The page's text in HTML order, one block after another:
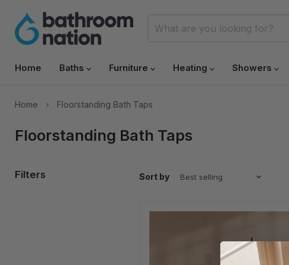
Home Baths Furniture Heating Showers
Home Floorstanding Bath Taps
Floorstanding Bath Taps
Filters Sort by